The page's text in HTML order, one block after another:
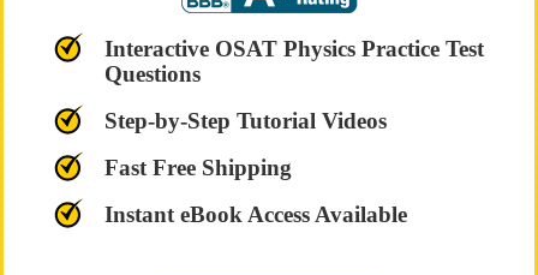
Interactive OSAT Physics Practice Test
Questions
Step-by-Step Tutorial Videos
Fast Free Shipping
Instant eBook Access Available